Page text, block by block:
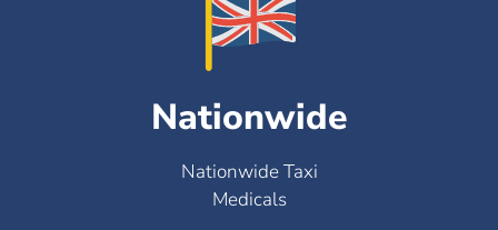
Nationwide
Nationwide Taxi
Medicals